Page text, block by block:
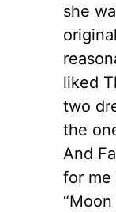
she
liked
two
the
And
for me
“Moon